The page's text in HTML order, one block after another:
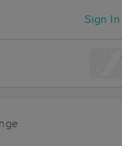
Sign In